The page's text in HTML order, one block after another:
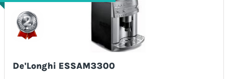
De'Longhi ESSAM3300